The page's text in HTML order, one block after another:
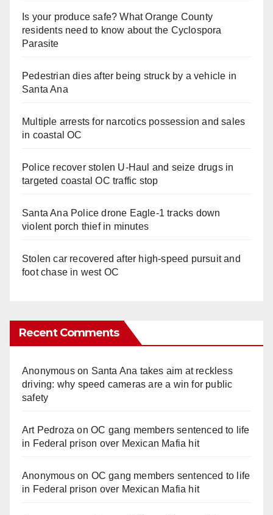
Is your produce safe? What Orange County
residents need to know about the Cyclospora
Parasite
Pedestrian dies after being struck by a vehicle in
Santa Ana
Multiple arrests for narcotics possession and sales
in coastal OC
Police recover stolen U-Haul and seize drugs in
targeted coastal OC traffic stop
Santa Ana Police drone Eagle-1 tracks down
violent porch thief in minutes
Stolen car recovered after high-speed pursuit and
foot chase in west OC
Recent Comments
Anonymouson Santa Ana takes aim at reckless
driving: why speed cameras are a win for public
safety
Art Pedroza onOC gang members sentenced to life
in Federal prison over Mexican Mafia hit
Anonymouson OC gang members sentenced to life
in Federal prison over Mexican Mafia hit